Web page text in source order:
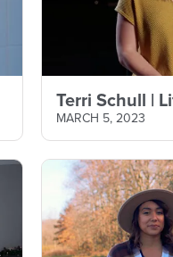
Terri Schull |
MARCH 5, 2023